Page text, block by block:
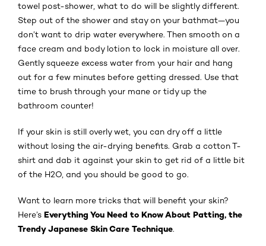
towel post-shower, what to do will be slightly different.
Step out of the shower and stay on your bathmat—you
don’t want to drip water everywhere. Then smooth on a
face cream and body lotion to lock in moisture all over.
Gently squeeze excess water from your hair and hang
out for a few minutes before getting dressed. Use that
time to brush through your mane or tidy up the
bathroom counter!
If your skin is still overly wet, you can dry off a little
without losing the air-drying benefits. Grab a cotton T-
shirt and dab it against your skin to get rid of a little bit
of the H2O, and you should be good to go.
Want to learn more tricks that will benefit your skin?
Here’s Everything You Need to Know About Patting, the
Trendy Japanese Skin Care Technique.